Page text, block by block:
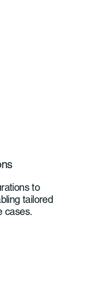
to
tailored
cases.